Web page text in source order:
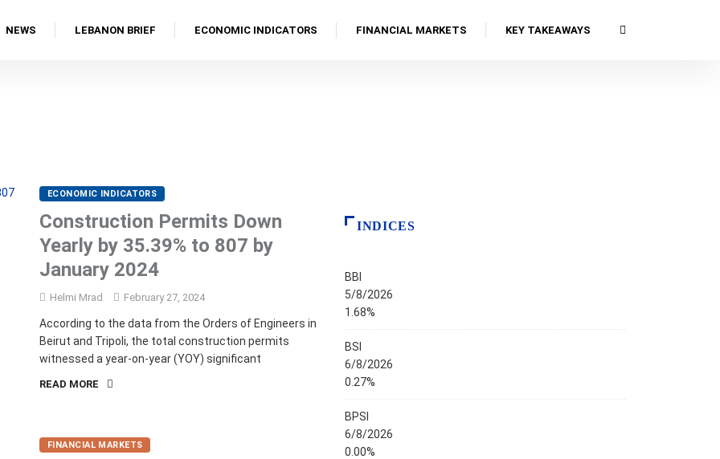
NEWS LEBANON BRIEF ECONOMIC INDICATORS FINANCIAL MARKETS KEY TAKEAWAYS
ECONOMIC INDICATORS
Construction Permits Down
Yearly by 35.39% to 807 by
January 2024
Helmi Mrad February 27, 2024
According to the data from the Orders of Engineers in
Beirut and Tripoli, the total construction permits
witnessed a year-on-year (YOY) significant
READ MORE
FINANCIAL MARKETS
INDICES
BBI
5/8/2026
1.68%
BSI
6/8/2026
0.27%
BPSI
6/8/2026
0.00%